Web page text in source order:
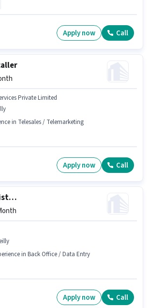
Apply now Call
Private Limited
in Telesales / Telemarketing
Apply now Call
Back Office Assistant
in Back Office / Data Entry
Apply now Call